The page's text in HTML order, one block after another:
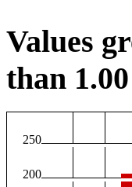
Values
than
250
200